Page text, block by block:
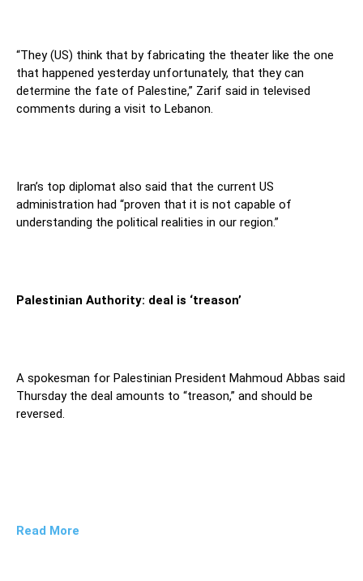
“They (US) think that by fabricating the theater like the one
that happened yesterday unfortunately, that they can
determine the fate of Palestine,” Zarif said in televised
comments during a visit to Lebanon.
Iran’s top diplomat also said that the current US
administration had “proven that it is not capable of
understanding the political realities in our region.”
Palestinian Authority: deal is ‘treason’
A spokesman for Palestinian President Mahmoud Abbas said
Thursday the deal amounts to “treason,” and should be
reversed.
Read More